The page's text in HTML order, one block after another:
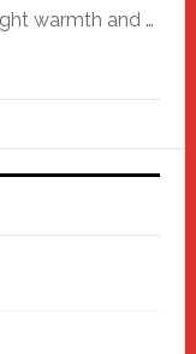
warmth and …